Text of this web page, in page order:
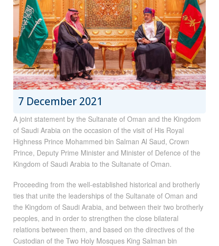
7 December 2021
A joint statement by the Sultanate of Oman and the Kingdom
of Saudi Arabia on the occasion of the visit of His Royal
Highness Prince Mohammed bin Salman Al Saud, Crown
Prince, Deputy Prime Minister and Minister of Defence of the
Kingdom of Saudi Arabia to the Sultanate of Oman.
Proceeding from the well-established historical and brotherly
ties that unite the leaderships of the Sultanate of Oman and
the Kingdom of Saudi Arabia, and between their two brotherly
peoples, and in order to strengthen the close bilateral
relations between them, and based on the directives of the
Custodian of the Two Holy Mosques King Salman bin